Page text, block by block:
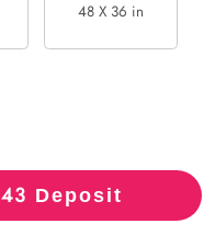
48 X 36 in
43 Deposit